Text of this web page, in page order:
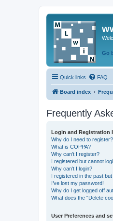
Go
Quick links FAQ
Board index
Frequently
Login and Registration
Why do I need to register?
What is COPPA?
Why can’t I register?
I registered but cannot
Why can’t I login?
I registered in the past
I’ve lost my password!
Why do I get logged off
What does the “Delete
User Preferences and